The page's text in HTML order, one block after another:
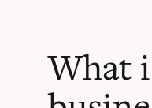
What